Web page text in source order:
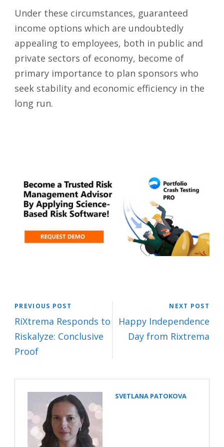
Under these circumstances, guaranteed
income options which are undoubtedly
appealing to employees, both in public and
private sectors of economy, become of
primary importance to plan sponsors who
seek stability and economic efficiency in the
long run.
PREVIOUS POST
RiXtrema Responds to
Riskalyze: Conclusive
Proof
NEXT POST
Happy Independence
Day from Rixtrema
SVETLANA PATOKOVA